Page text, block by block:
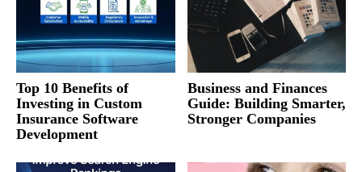
Top 10 Benefits of
Investing in Custom
Insurance Software
Development
Business and Finances
Guide: Building Smarter,
Stronger Companies